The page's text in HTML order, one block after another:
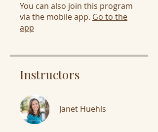
You can also join this program
via the mobile app. Go to the
app
Instructors
Janet Huehls